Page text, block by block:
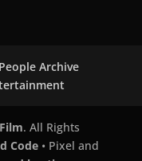
People Archive
. All Rights
Code• Pixel and